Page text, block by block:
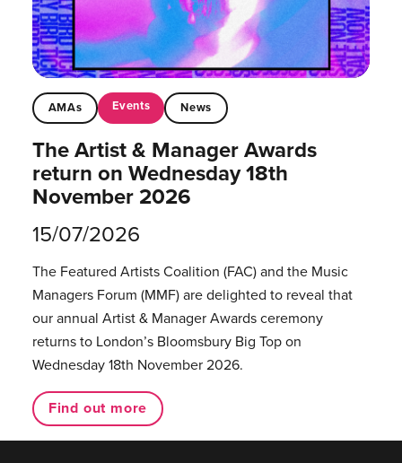
AMAs Events News
The Artist & Manager Awards
return on Wednesday 18th
November 2026
15/07/2026
The Featured Artists Coalition (FAC) and the Music
Managers Forum (MMF) are delighted to reveal that
our annual Artist & Manager Awards ceremony
returns to London’s Bloomsbury Big Top on
Wednesday 18th November 2026.
Find out more